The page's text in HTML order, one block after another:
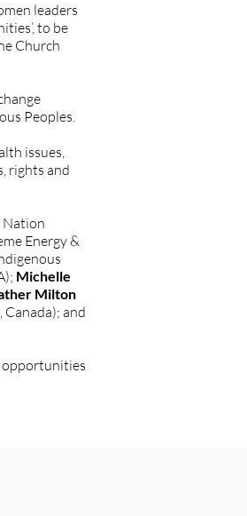
leaders
to be
Church
Peoples.
issues,
rights and
Nation
Energy &
Michelle
Milton
and
opportunities